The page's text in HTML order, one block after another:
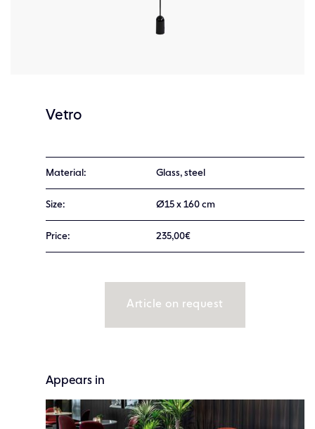
Vetro
Material: Glass, steel
Size: Ø15 x 160 cm
Price: 235,00€
Article on request
Appears in